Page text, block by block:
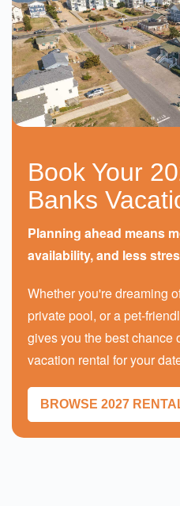
Book Your
Banks
Planning ahead means
availability, and less
Whether you're dreaming
private pool, or a pet-
gives you the best chance
vacation rental for your
BROWSE 2027